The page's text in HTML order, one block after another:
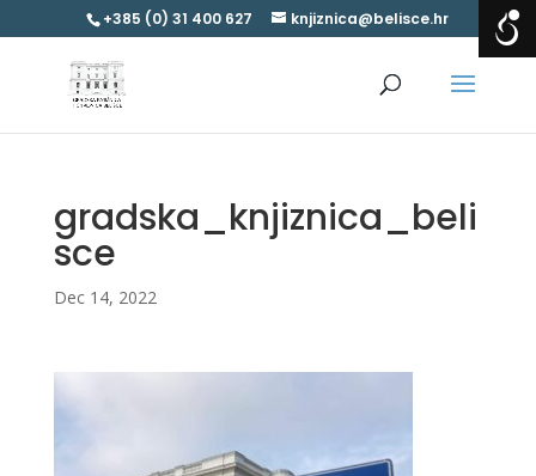
+385 (0) 31 400 627 knjiznica@belisce.hr
gradska_knjiznica_beli
sce
Dec 14, 2022